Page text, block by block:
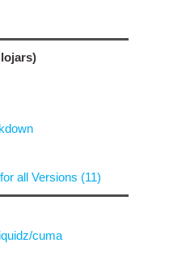
all Versions (11)
cuma